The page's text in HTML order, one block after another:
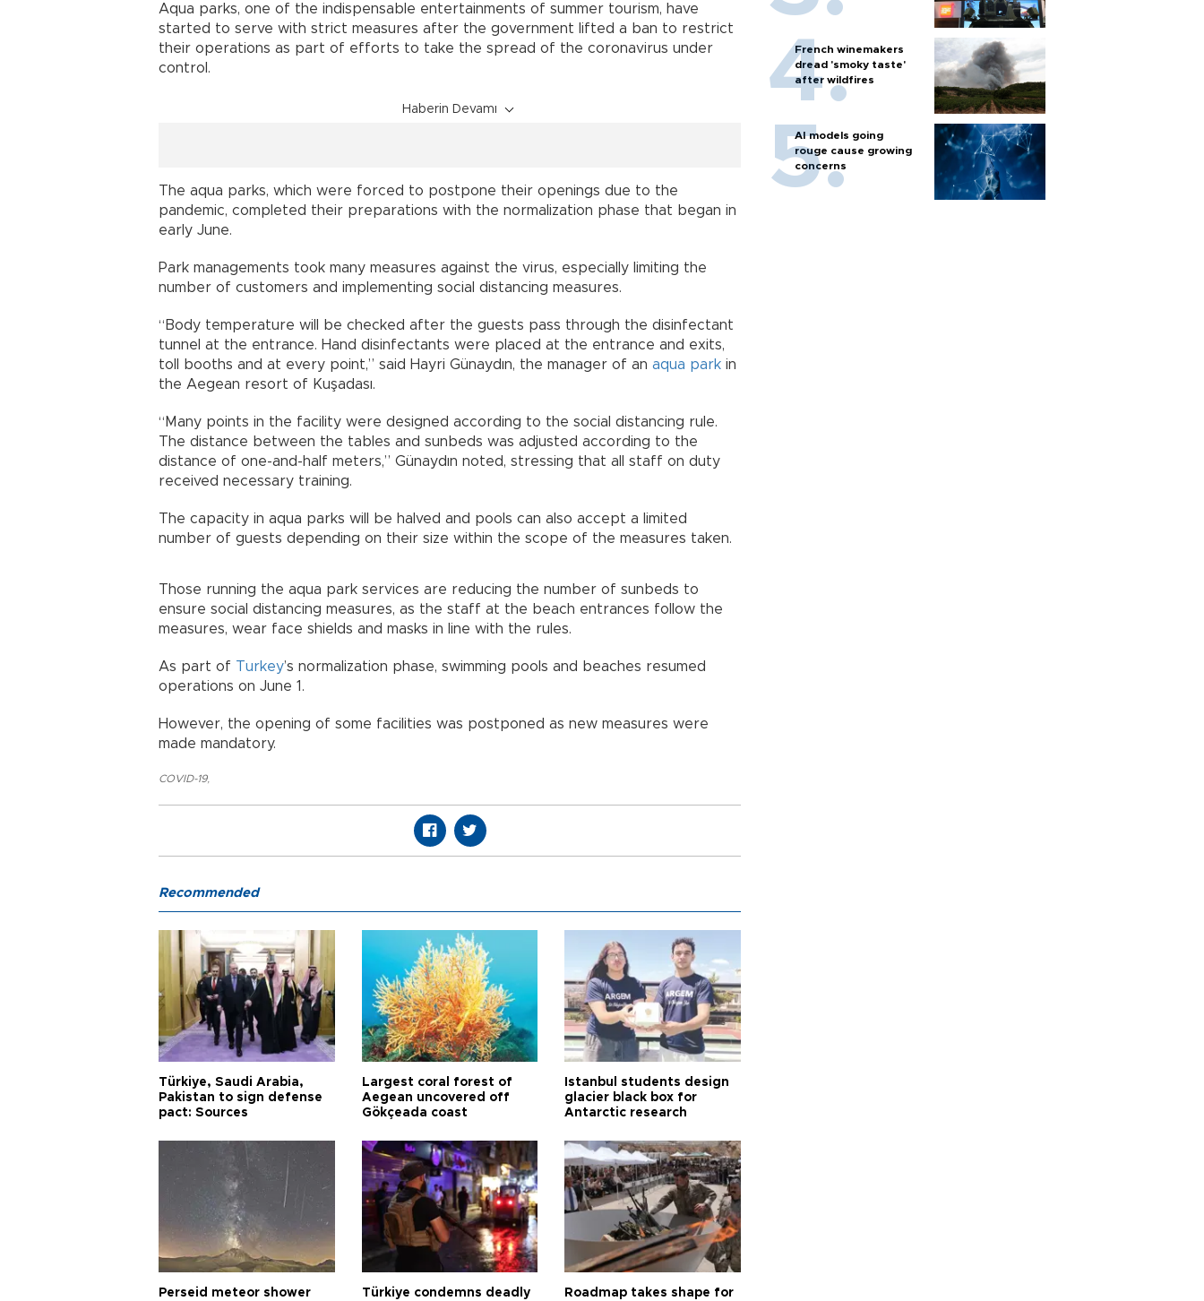
Aqua parks, one of the indispensable entertainments of summer tourism, have
started to serve with strict measures after the government lifted a ban to restrict
their operations as part of efforts to take the spread of the coronavirus under
control.
Haberin Devamı
The aqua parks, which were forced to postpone their openings due to the
pandemic, completed their preparations with the normalization phase that began in
early June.
Park managements took many measures against the virus, especially limiting the
number of customers and implementing social distancing measures.
“Body temperature will be checked after the guests pass through the disinfectant
tunnel at the entrance. Hand disinfectants were placed at the entrance and exits,
toll booths and at every point,” said Hayri Günaydın, the manager of an aqua park in
the Aegean resort of Kuşadası.
“Many points in the facility were designed according to the social distancing rule.
The distance between the tables and sunbeds was adjusted according to the
distance of one-and-half meters,” Günaydın noted, stressing that all staff on duty
received necessary training.
The capacity in aqua parks will be halved and pools can also accept a limited
number of guests depending on their size within the scope of the measures taken.
Those running the aqua park services are reducing the number of sunbeds to
ensure social distancing measures, as the staff at the beach entrances follow the
measures, wear face shields and masks in line with the rules.
As part of Turkey’s normalization phase, swimming pools and beaches resumed
operations on June 1.
However, the opening of some facilities was postponed as new measures were
made mandatory.
COVID-19,
French winemakers
dread 'smoky taste'
after wildfires
AI models going
rouge cause growing
concerns
Recommended
Türkiye, Saudi Arabia,
Pakistan to sign defense
pact: Sources
Largest coral forest of
Aegean uncovered off
Gökçeada coast
Istanbul students design
glacier black box for
Antarctic research
Perseid meteor shower Türkiye condemns deadly Roadmap takes shape for